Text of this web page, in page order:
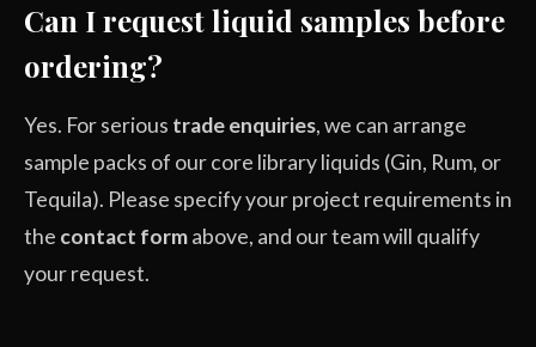
Can I request liquid samples before
ordering?
Yes. For serious trade enquiries, we can arrange
sample packs of our core library liquids (Gin, Rum, or
Tequila). Please specify your project requirements in
the contact formabove, and our team will qualify
your request.